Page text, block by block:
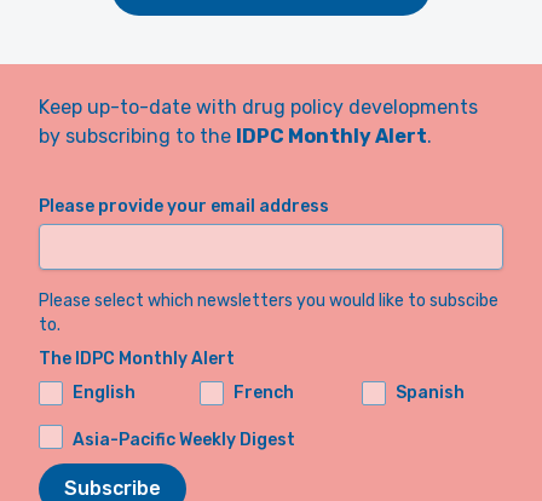
Keep up-to-date with drug policy developments
by subscribing to the IDPC Monthly Alert.
Please provide your email address
Please select which newsletters you would like to subscibe
to.
The IDPC Monthly Alert
English
French Spanish
Asia-Pacific Weekly Digest
Subscribe